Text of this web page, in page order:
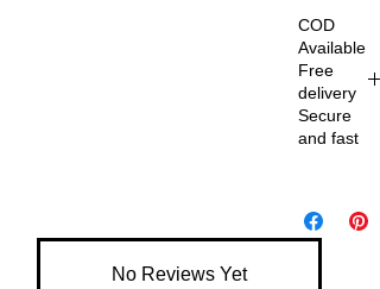
COD
Available
Free
delivery
Secure
and fast
liv
er
No Reviews Yet